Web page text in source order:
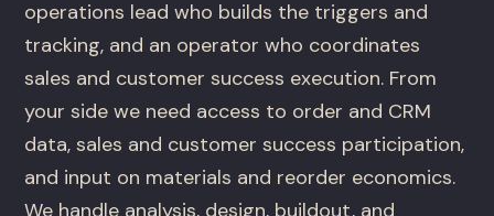
operations lead who builds the triggers and
tracking, and an operator who coordinates
sales and customer success execution. From
your side we need access to order and CRM
data, sales and customer success participation,
and input on materials and reorder economics.